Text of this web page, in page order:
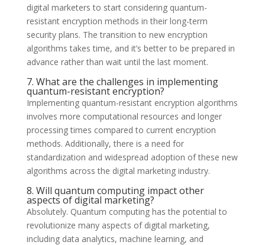
digital marketers to start considering quantum-
resistant encryption methods in their long-term
security plans. The transition to new encryption
algorithms takes time, and it’s better to be prepared in
advance rather than wait until the last moment.
7. What are the challenges in implementing
quantum-resistant encryption?
Implementing quantum-resistant encryption algorithms
involves more computational resources and longer
processing times compared to current encryption
methods. Additionally, there is a need for
standardization and widespread adoption of these new
algorithms across the digital marketing industry.
8. Will quantum computing impact other
aspects of digital marketing?
Absolutely. Quantum computing has the potential to
revolutionize many aspects of digital marketing,
including data analytics, machine learning, and